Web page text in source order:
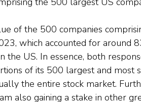
of the 500 companies
which accounted for around
US. In essence, both
of its 500 largest and most
the entire stock market.
also gaining a stake in other